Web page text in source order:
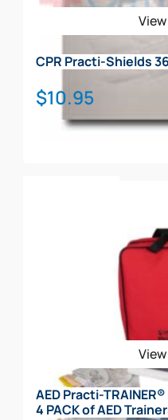
CPR Practi-Shields
$10.95
AED Practi-
4 PACK of AED